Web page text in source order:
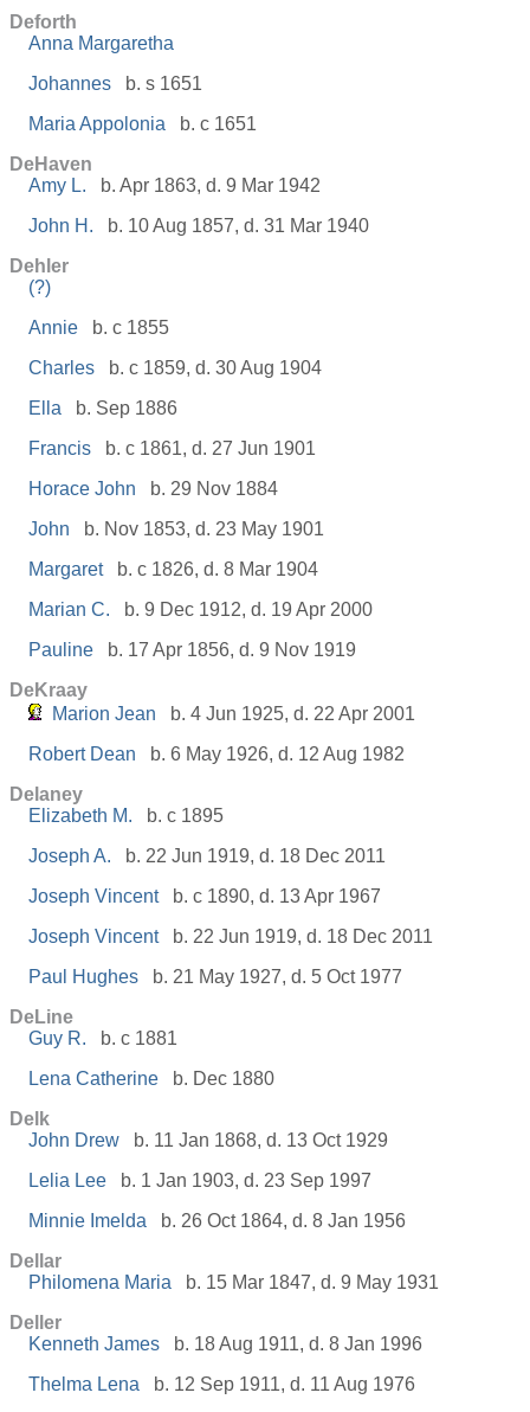
Deforth
Anna Margaretha
Johannes
b. s 1651
Maria Appolonia
b. c 1651
DeHaven
Amy L.
b. Apr 1863, d. 9 Mar 1942
John H.
b. 10 Aug 1857, d. 31 Mar 1940
Dehler
(?)
Annie
b. c 1855
Charles
b. c 1859, d. 30 Aug 1904
Ella
b. Sep 1886
Francis
b. c 1861, d. 27 Jun 1901
Horace John
b. 29 Nov 1884
John
b. Nov 1853, d. 23 May 1901
Margaret
b. c 1826, d. 8 Mar 1904
Marian C.
b. 9 Dec 1912, d. 19 Apr 2000
Pauline
b. 17 Apr 1856, d. 9 Nov 1919
DeKraay
Marion Jean
b. 4 Jun 1925, d. 22 Apr 2001
Robert Dean
b. 6 May 1926, d. 12 Aug 1982
Delaney
Elizabeth M.
b. c 1895
Joseph A.
b. 22 Jun 1919, d. 18 Dec 2011
Joseph Vincent
b. c 1890, d. 13 Apr 1967
Joseph Vincent
b. 22 Jun 1919, d. 18 Dec 2011
Paul Hughes
b. 21 May 1927, d. 5 Oct 1977
DeLine
Guy R.
b. c 1881
Lena Catherine
b. Dec 1880
Delk
John Drew
b. 11 Jan 1868, d. 13 Oct 1929
Lelia Lee
b. 1 Jan 1903, d. 23 Sep 1997
Minnie Imelda
b. 26 Oct 1864, d. 8 Jan 1956
Dellar
Philomena Maria
b. 15 Mar 1847, d. 9 May 1931
Deller
Kenneth James
b. 18 Aug 1911, d. 8 Jan 1996
Thelma Lena
b. 12 Sep 1911, d. 11 Aug 1976